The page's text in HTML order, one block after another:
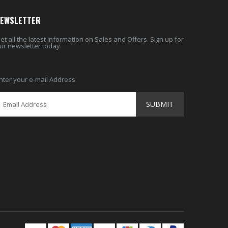
all the latest information on Sales and Offers. Sign up for
newsletter today.
your e-mail Address
SUBMIT